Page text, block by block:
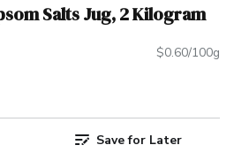
Salts Jug, 2 Kilogram
$0.60/100g
Save for Later